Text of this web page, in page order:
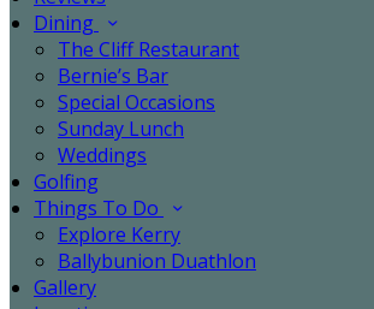
Dining
The Cliff Restaurant
Bernie’s Bar
Special Occasions
Sunday Lunch
Weddings
Golfing
Things To Do
Explore Kerry
Ballybunion Duathlon
Gallery